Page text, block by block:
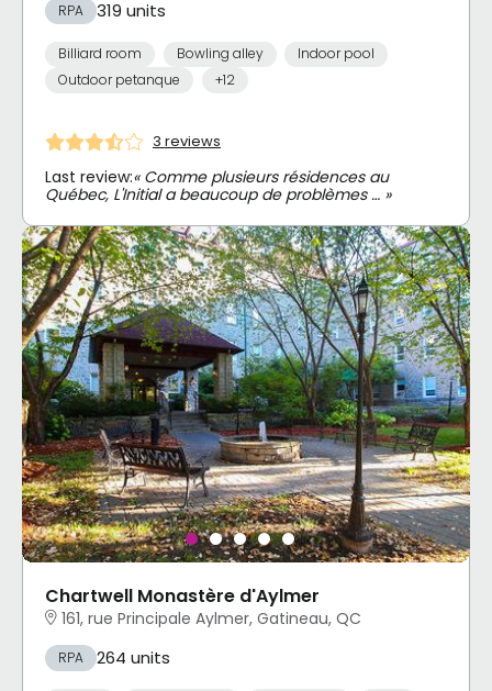
RPA 319 units
Billiard room Bowling alley
Indoor pool
Outdoor petanque
+12
3 reviews
Last review:« Comme plusieurs résidences au
Québec, L'Initial a beaucoup de problèmes … »
Chartwell Monastère d'Aylmer
161, rue Principale Aylmer, Gatineau, QC
RPA 264 units